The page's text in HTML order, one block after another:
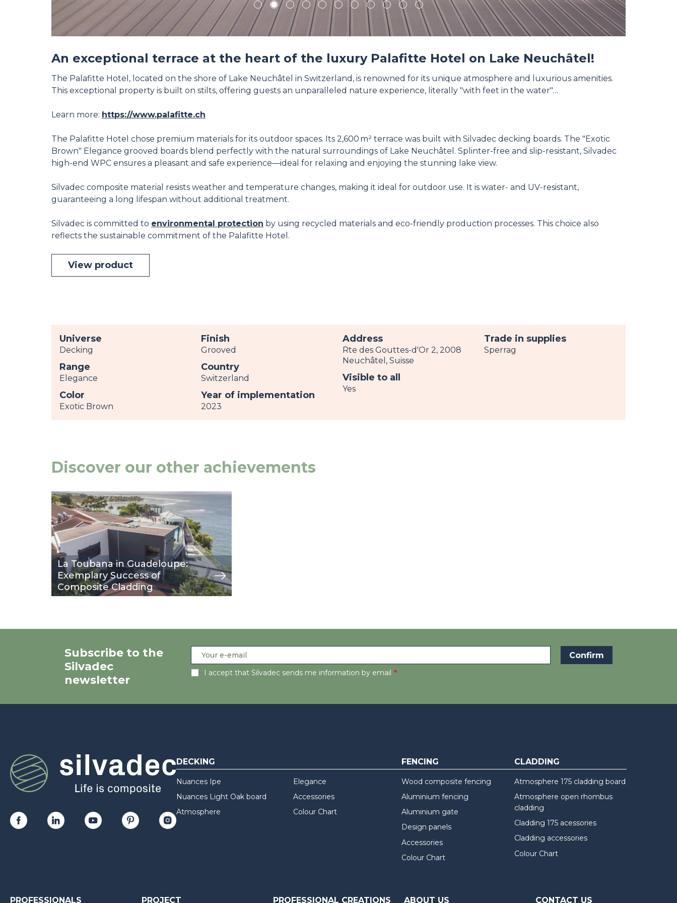
1 2 3 4 5 6 7 8 9 10 11
An exceptional terrace at the heart of the luxury Palafitte Hotel on Lake Neuchâtel!
The Palafitte Hotel, located on the shore of Lake Neuchâtel in Switzerland, is renowned for its unique atmosphere and luxurious amenities.
This exceptional property is built on stilts, offering guests an unparalleled nature experience, literally "with feet in the water"…
Learn more: https://www.palafitte.ch
The Palafitte Hotel chose premium materials for its outdoor spaces. Its 2,600 m² terrace was built with Silvadec decking boards. The "Exotic
Brown" Elegance grooved boards blend perfectly with the natural surroundings of Lake Neuchâtel. Splinter-free and slip-resistant, Silvadec
high-end WPC ensures a pleasant and safe experience—ideal for relaxing and enjoying the stunning lake view.
Silvadec composite material resists weather and temperature changes, making it ideal for outdoor use. It is water- and UV-resistant,
guaranteeing a long lifespan without additional treatment.
Silvadec is committed to environmental protection by using recycled materials and eco-friendly production processes. This choice also
reflects the sustainable commitment of the Palafitte Hotel.
View product
Universe
Decking
Range
Elegance
Color
Exotic Brown
Finish
Grooved
Country
Switzerland
Year of implementation
2023
Address
Rte des Gouttes-d'Or 2, 2008
Neuchâtel, Suisse
Visible to all
Yes
Trade in supplies
Sperrag
Discover our other achievements
La Toubana in Guadeloupe:
Exemplary Success of
Composite Cladding
Image
view
Subscribe to the
Silvadec
newsletter
I accept that Silvadec sends me information by email
DECKING
Nuances Ipe
Nuances Light Oak board
Atmosphere
Elegance
Accessories
Colour Chart
FENCING
Wood composite fencing
Aluminium fencing
Aluminium gate
Design panels
Accessories
Colour Chart
CLADDING
Atmosphere 175 cladding board
Atmosphere open rhombus
cladding
Cladding 175 acessories
Cladding accessories
Colour Chart
PROFESSIONALS PROJECT PROFESSIONAL CREATIONS ABOUT US CONTACT US